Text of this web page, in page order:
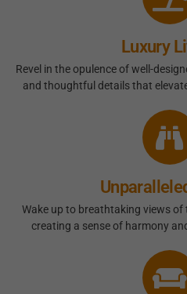
Luxury
Revel in the opulence of well-
and thoughtful details that
Wake up to breathtaking views
creating a sense of harmony